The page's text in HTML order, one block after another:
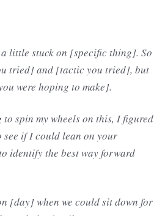
little stuck on [specific thing]. So
tried] and [tactic you tried], but
were hoping to make].
spin my wheels on this, I figured
see if I could lean on your
identify the best way forward
[day] when we could sit down for